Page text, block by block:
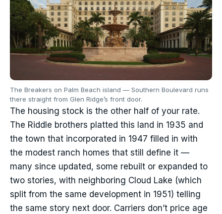
The Breakers on Palm Beach island — Southern Boulevard runs
there straight from Glen Ridge’s front door.
The housing stock is the other half of your rate.
The Riddle brothers platted this land in 1935 and
the town that incorporated in 1947 filled in with
the modest ranch homes that still define it —
many since updated, some rebuilt or expanded to
two stories, with neighboring Cloud Lake (which
split from the same development in 1951) telling
the same story next door. Carriers don’t price age